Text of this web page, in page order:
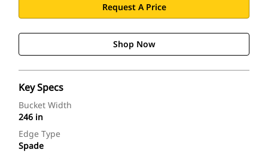
Request A Price
Shop Now
Key Specs
Bucket Width
246 in
Edge Type
Spade